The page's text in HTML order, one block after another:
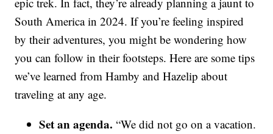
South America in 2024. If you’re feeling inspired
by their adventures, you might be wondering how
you can follow in their footsteps. Here are some tips
we’ve learned from Hamby and Hazelip about
traveling at any age.
Set an agenda. “We did not go on a vacation.